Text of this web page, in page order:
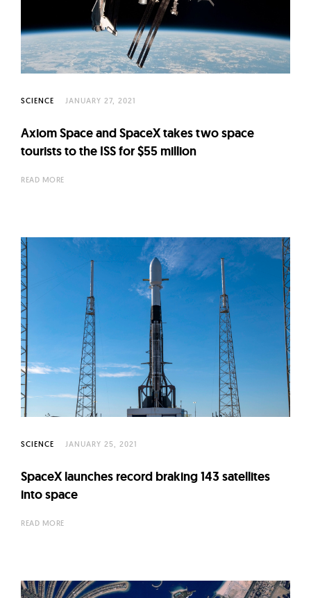
SCIENCE JANUARY 27, 2021
Axiom Space and SpaceX takes two space
tourists to the ISS for $55 million
READ MORE
SCIENCE JANUARY 25, 2021
SpaceX launches record braking 143 satellites
into space
READ MORE